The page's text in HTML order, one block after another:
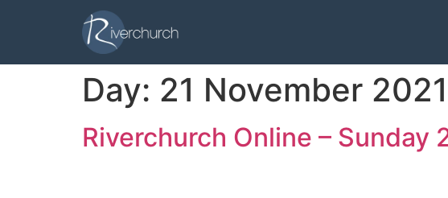
Day: 21 November 2021
Riverchurch Online – Sunday